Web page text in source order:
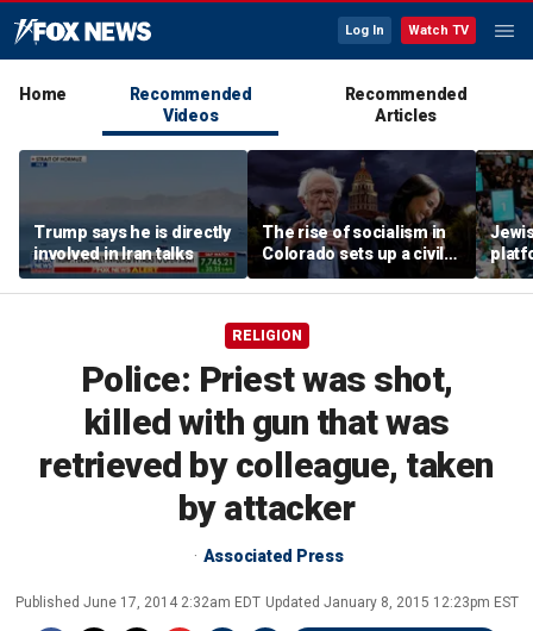
Log In Watch TV
Home
Recommended
Videos
Recommended
Articles
Trump says he is directly
involved in Iran talks
The rise of socialism in
Colorado sets up a civil
war in the Democratic
Party
but
RELIGION
Police: Priest was shot,
killed with gun that was
retrieved by colleague, taken
by attacker
Associated Press
Published June 17, 2014 2:32am EDT Updated January 8, 2015 12:23pm EST